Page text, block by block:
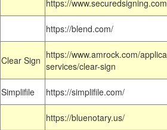
https://
https://blend.com/
Clear Sign https://www.amrock.com/
services/clear-sign
Simplifile
https://simplifile.com/
https://bluenotary.us/